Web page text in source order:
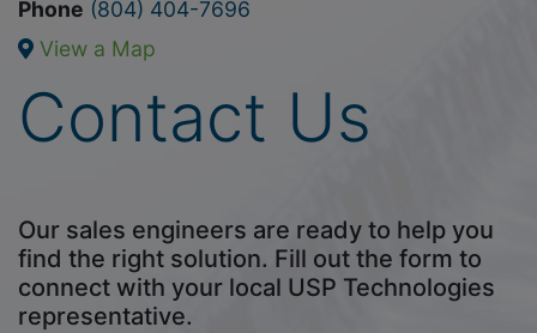
Phone (804) 404-7696
View a Map
Contact Us
Our sales engineers are ready to help you
find the right solution. Fill out the form to
connect with your local USP Technologies
representative.